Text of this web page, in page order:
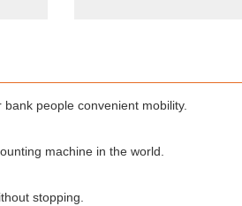
people convenient mobility.
machine in the world.
stopping.